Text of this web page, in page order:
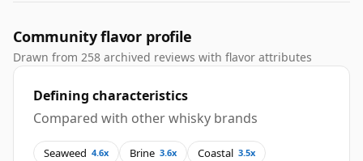
Community flavor profile
Drawn from 258 archived reviews with flavor attributes
Defining characteristics
Compared with other whisky brands
Seaweed 4.6x Brine 3.6x Coastal 3.5x